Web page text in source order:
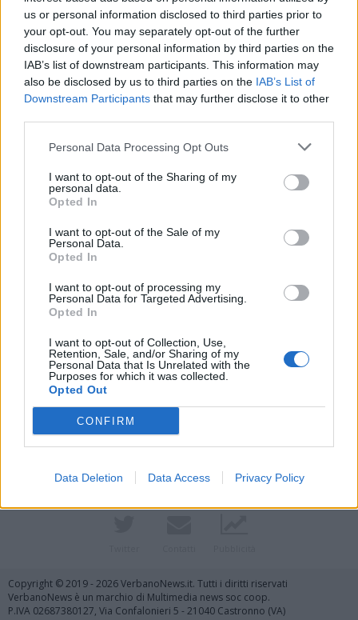
us or personal information disclosed to third parties prior to
your opt-out. You may separately opt-out of the further
disclosure of your personal information by third parties on the
IAB’s list of downstream participants. This information may
also be disclosed by us to third parties on the IAB’s List of
Downstream Participants that may further disclose it to other
Personal Data Processing Opt Outs
I want to opt-out of the Sharing of my
personal data.
Opted In
I want to opt-out of the Sale of my
Personal Data.
Opted In
I want to opt-out of processing my
Personal Data for Targeted Advertising.
Opted In
I want to opt-out of Collection, Use,
Retention, Sale, and/or Sharing of my
Personal Data that Is Unrelated with the
Purposes for which it was collected.
Opted Out
CONFIRM
Data Deletion Data Access Privacy Policy
Una giornata di studi dedicata al
restauro di Villa Simonetta a
Verbania
Vai al sito in modalità classica
Copyright © 2019 - 2026 VerbanoNews.it. Tutti i diritti riservati
VerbanoNews è un marchio di Multimedia news soc coop.
P.IVA 02687380127, Via Confalonieri 5 - 21040 Castronno (VA)